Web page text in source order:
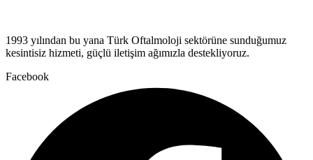
1993 yılından bu yana Türk Oftalmoloji sektörüne sunduğumuz
kesintisiz hizmeti, güçlü iletişim ağımızla destekliyoruz.
Facebook